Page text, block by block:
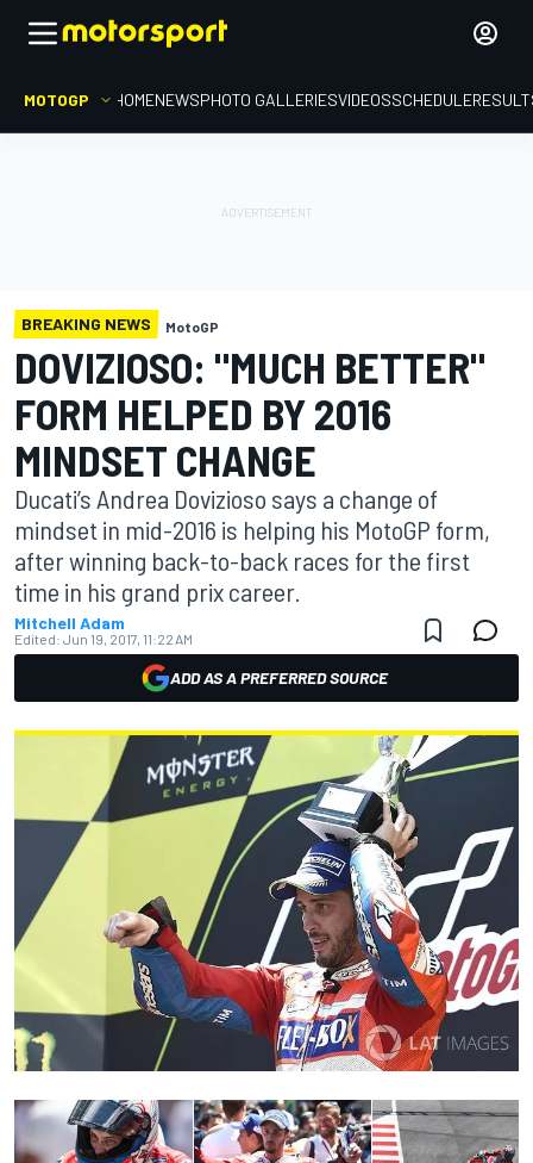
MOTOGP HOMENEWSPHOTO GALLERIESVIDEOSSCHEDULE
BREAKING NEWS MotoGP
DOVIZIOSO: "MUCH BETTER"
FORM HELPED BY 2016
MINDSET CHANGE
Ducati’s Andrea Dovizioso says a change of
mindset in mid-2016 is helping his MotoGP form,
after winning back-to-back races for the first
time in his grand prix career.
Mitchell Adam
Edited: Jun 19, 2017, 11:22 AM
ADD AS A PREFERRED SOURCE